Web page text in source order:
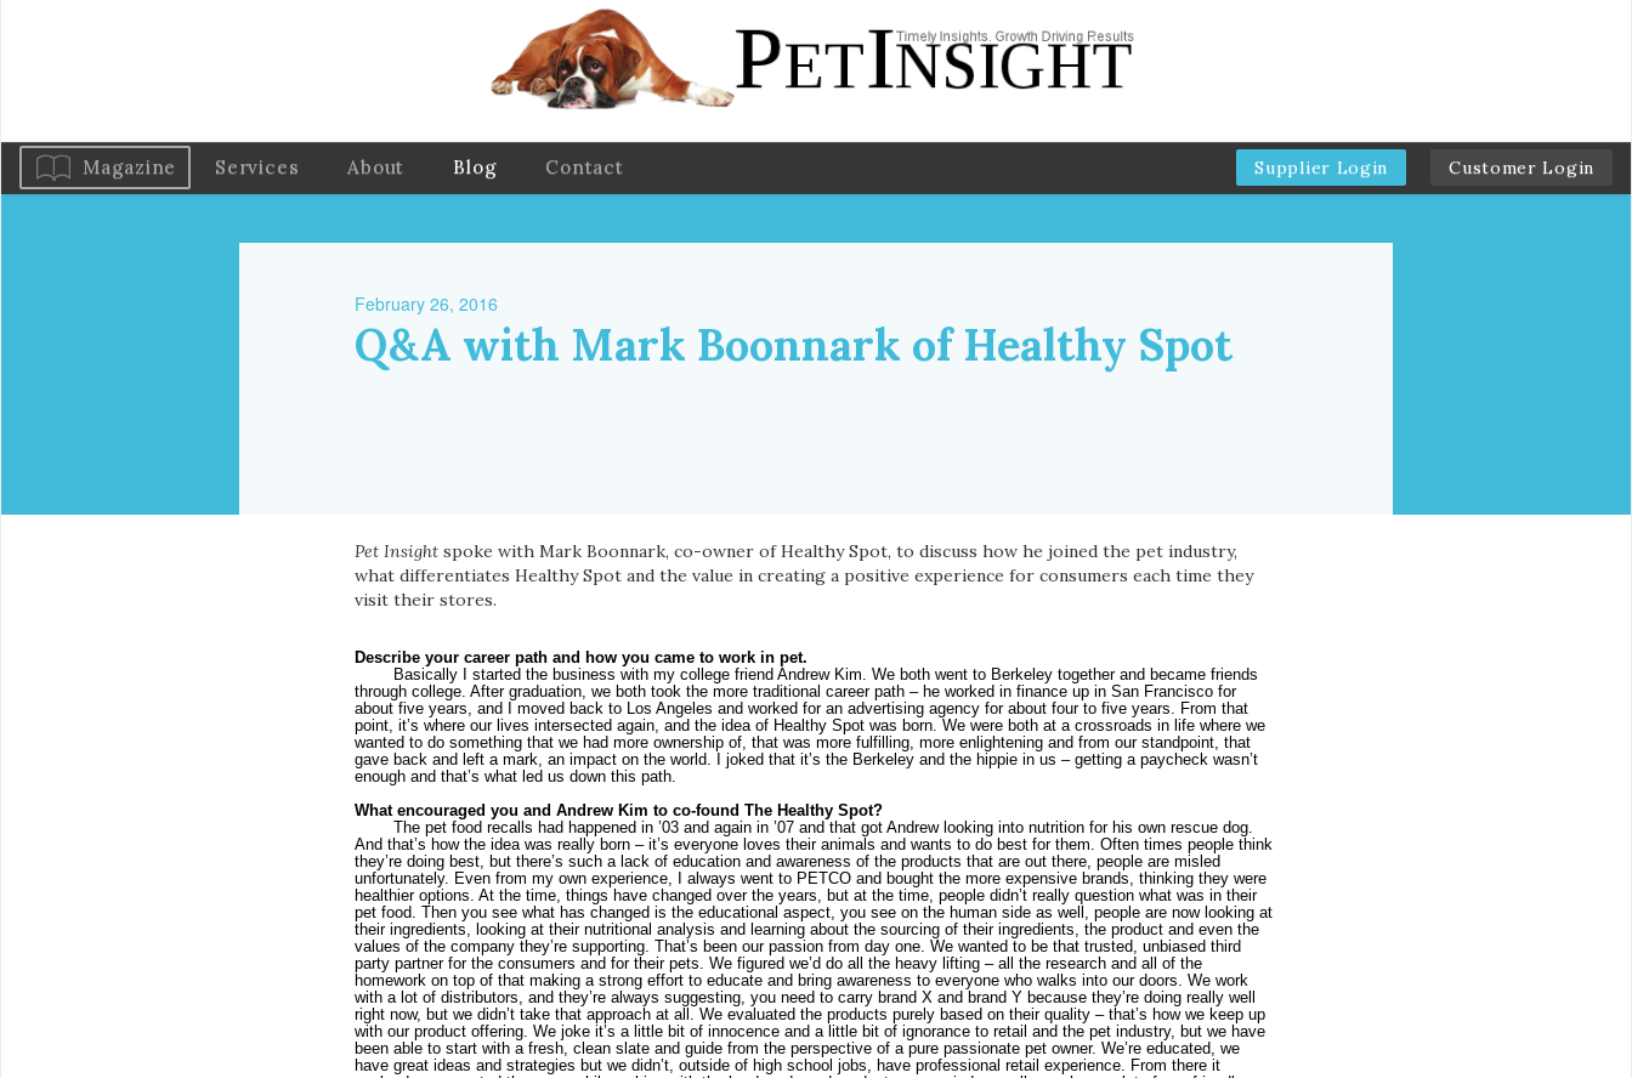
Magazine Services About Blog Contact Supplier Login Customer Login
February 26, 2016
Q&A with Mark Boonnark of Healthy Spot
Pet Insight spoke with Mark Boonnark, co-owner of Healthy Spot, to discuss how he joined the pet industry,
what differentiates Healthy Spot and the value in creating a positive experience for consumers each time they
visit their stores.
Describe your career path and how you came to work in pet.
Basically I started the business with my college friend Andrew Kim. We both went to Berkeley together and became friends
through college. After graduation, we both took the more traditional career path – he worked in finance up in San Francisco for
about five years, and I moved back to Los Angeles and worked for an advertising agency for about four to five years. From that
point, it’s where our lives intersected again, and the idea of Healthy Spot was born. We were both at a crossroads in life where we
wanted to do something that we had more ownership of, that was more fulfilling, more enlightening and from our standpoint, that
gave back and left a mark, an impact on the world. I joked that it’s the Berkeley and the hippie in us – getting a paycheck wasn’t
enough and that’s what led us down this path.
What encouraged you and Andrew Kim to co-found The Healthy Spot?
The pet food recalls had happened in ’03 and again in ’07 and that got Andrew looking into nutrition for his own rescue dog.
And that’s how the idea was really born – it’s everyone loves their animals and wants to do best for them. Often times people think
they’re doing best, but there’s such a lack of education and awareness of the products that are out there, people are misled
unfortunately. Even from my own experience, I always went to PETCO and bought the more expensive brands, thinking they were
healthier options. At the time, things have changed over the years, but at the time, people didn’t really question what was in their
pet food. Then you see what has changed is the educational aspect, you see on the human side as well, people are now looking at
their ingredients, looking at their nutritional analysis and learning about the sourcing of their ingredients, the product and even the
values of the company they’re supporting. That’s been our passion from day one. We wanted to be that trusted, unbiased third
party partner for the consumers and for their pets. We figured we’d do all the heavy lifting – all the research and all of the
homework on top of that making a strong effort to educate and bring awareness to everyone who walks into our doors. We work
with a lot of distributors, and they’re always suggesting, you need to carry brand X and brand Y because they’re doing really well
right now, but we didn’t take that approach at all. We evaluated the products purely based on their quality – that’s how we keep up
with our product offering. We joke it’s a little bit of innocence and a little bit of ignorance to retail and the pet industry, but we have
been able to start with a fresh, clean slate and guide from the perspective of a pure passionate pet owner. We’re educated, we
have great ideas and strategies but we didn’t, outside of high school jobs, have professional retail experience. From there it